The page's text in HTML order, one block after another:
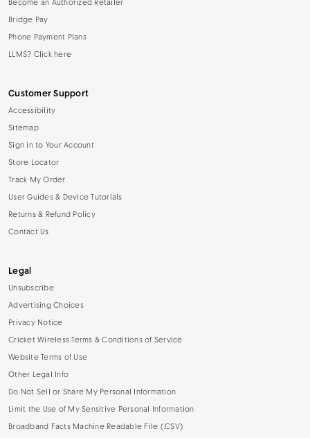
Become an Authorized Retailer
Bridge Pay
Phone Payment Plans
LLMS? Click here
Customer Support
Accessibility
Sitemap
Sign in to Your Account
Store Locator
Track My Order
User Guides & Device Tutorials
Returns & Refund Policy
Contact Us
Legal
Unsubscribe
Advertising Choices
Privacy Notice
Cricket Wireless Terms & Conditions of Service
Website Terms of Use
Other Legal Info
Do Not Sell or Share My Personal Information
Limit the Use of My Sensitive Personal Information
Broadband Facts Machine Readable File (.CSV)